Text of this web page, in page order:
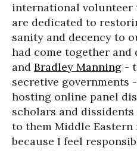
international volunteer
are dedicated to
sanity and decency to
had come together and
and Bradley Manning -
secretive governments
hosting online panel
scholars and
to them Middle
because I feel